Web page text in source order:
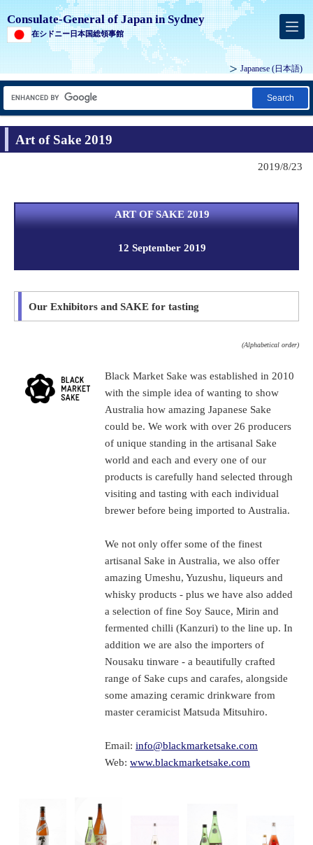
Consulate-General of Japan in Sydney
在シドニー日本国総領事館
Japanese (日本語)
Search
Art of Sake 2019
2019/8/23
ART OF SAKE 2019
12 September 2019
Our Exhibitors and SAKE for tasting
(Alphabetical order)
Black Market Sake was established in 2010
with the simple idea of wanting to show
Australia how amazing Japanese Sake
could be. We work with over 26 producers
of unique standing in the artisanal Sake
world and each and every one of our
products is carefully hand selected through
visiting and tasting with each individual
brewer before being imported to Australia.
We not only offer some of the finest
artisanal Sake in Australia, we also offer
amazing Umeshu, Yuzushu, liqueurs and
whisky products - plus we have also added
a selection of fine Soy Sauce, Mirin and
fermented chilli (Kanzuri) to the line up. In
addition we are also the importers of
Nousaku tinware - a beautifully crafted
range of Sake cups and carafes, alongside
some amazing ceramic drinkware from
master ceramicist Matsuda Mitsuhiro.
Email: info@blackmarketsake.com
Web: www.blackmarketsake.com